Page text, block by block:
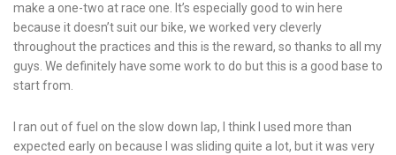
make a one-two at race one. It’s especially good to win here
because it doesn’t suit our bike, we worked very cleverly
throughout the practices and this is the reward, so thanks to all my
guys. We definitely have some work to do but this is a good base to
start from.
I ran out of fuel on the slow down lap, I think I used more than
expected early on because I was sliding quite a lot, but it was very